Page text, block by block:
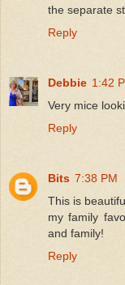
the separate
Reply
Debbie 1:42
Very mice
Reply
Bits 7:38 PM
This is
my family
and family!
Reply